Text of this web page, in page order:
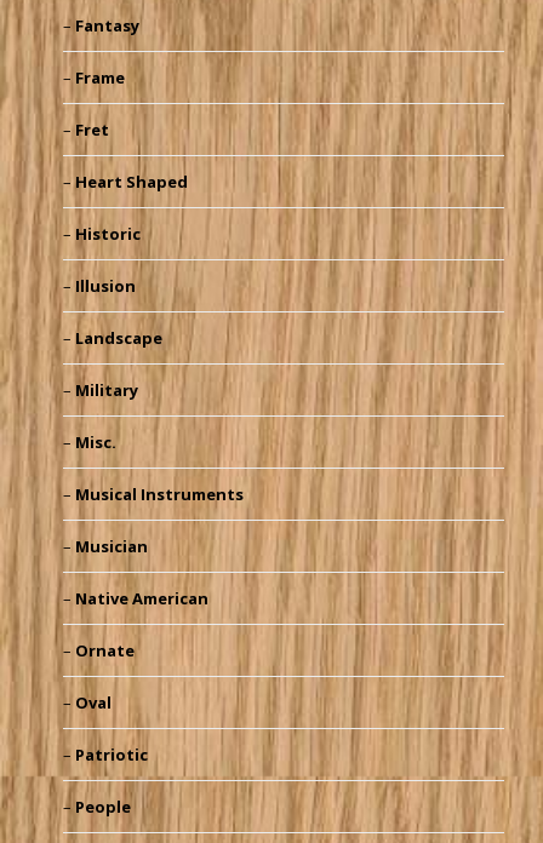
Fantasy
Frame
Fret
Heart Shaped
Historic
Illusion
Landscape
Military
Misc.
Musical Instruments
Musician
Native American
Ornate
Oval
Patriotic
People